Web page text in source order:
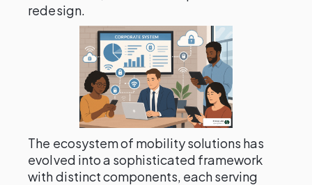
redesign.
The ecosystem of mobility solutions has
evolved into a sophisticated framework
with distinct components, each serving